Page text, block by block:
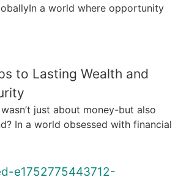
a world where opportunity
to Lasting Wealth and
just about money-but also
In a world obsessed with financial